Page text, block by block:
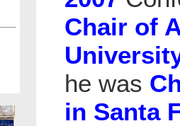
Chair of
he was
in Santa